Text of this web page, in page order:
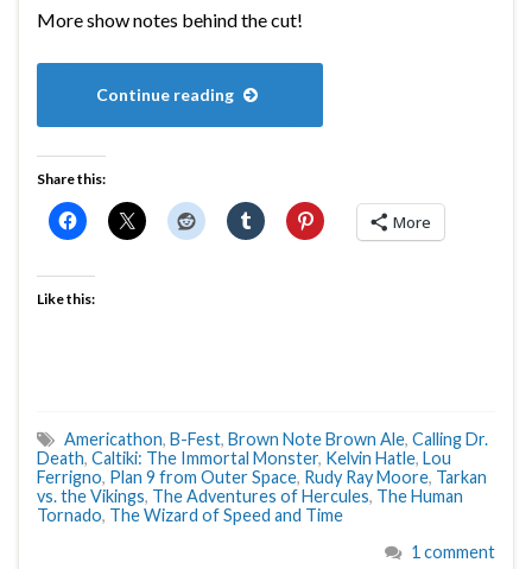
More show notes behind the cut!
Continue reading
Share this:
More
Like this:
Americathon, B-Fest, Brown Note Brown Ale, Calling Dr.
Death, Caltiki: The Immortal Monster, Kelvin Hatle, Lou
Ferrigno, Plan 9 from Outer Space, Rudy Ray Moore, Tarkan
vs. the Vikings, The Adventures of Hercules, The Human
Tornado, The Wizard of Speed and Time
1 comment